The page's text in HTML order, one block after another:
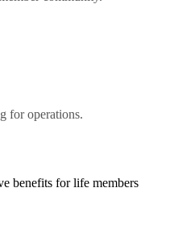
for operations.
benefits for life members